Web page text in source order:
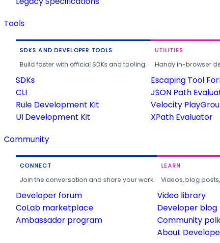
Tools
SDKS AND DEVELOPER TOOLS
Build faster with official SDKs and tooling.
SDKs
CLI
Rule Development Kit
UI Development Kit
UTILITIES
Handy in-browser
Escaping Tool
JSON Path
Velocity
XPath Evaluator
Community
CONNECT
Join the conversation and share your work.
Developer forum
CoLab marketplace
Ambassador program
LEARN
Videos, blog
Video library
Developer blog
Community
About